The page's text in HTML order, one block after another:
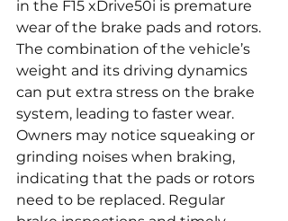
in the F15 xDrive50i is premature
wear of the brake pads and rotors.
The combination of the vehicle’s
weight and its driving dynamics
can put extra stress on the brake
system, leading to faster wear.
Owners may notice squeaking or
grinding noises when braking,
indicating that the pads or rotors
need to be replaced. Regular